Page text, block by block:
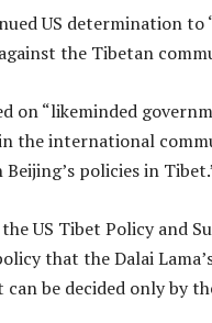
US determination
the Tibetan
on “likeminded
the international
policies in
US Tibet Policy and
that the Dalai
be decided only by